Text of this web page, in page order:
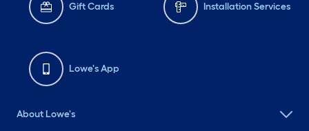
Gift Cards Installation Services
Lowe's App
About Lowe's